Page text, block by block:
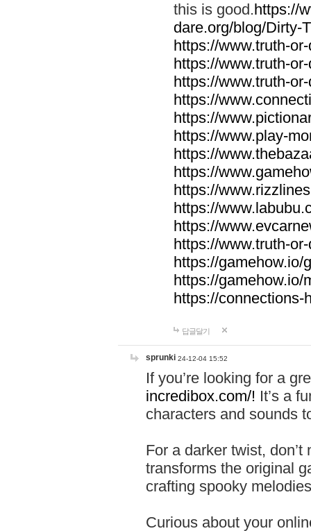
this is good.https://
dare.org/blog/Dirty-
https://www.truth-
https://www.truth-
https://www.truth-
https://
https://
https://www.play-
https://
https://
https://
https://
https://
https://www.truth-
https://gamehow.io/
https://gamehow.io/
https://connections-
답글달기
sprunki 24-12-04 15:52
If you’re looking for a
incredibox.com/! It’s a
characters and sounds
For a darker twist,
transforms the original
crafting spooky
Curious about your